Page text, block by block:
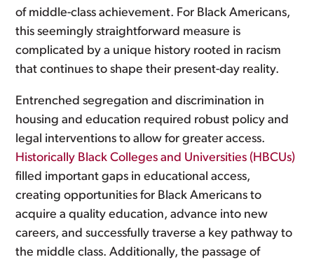
of middle-class achievement. For Black Americans,
this seemingly straightforward measure is
complicated by a unique history rooted in racism
that continues to shape their present-day reality.
Entrenched segregation and discrimination in
housing and education required robust policy and
legal interventions to allow for greater access.
Historically Black Colleges and Universities (HBCUs)
filled important gaps in educational access,
creating opportunities for Black Americans to
acquire a quality education, advance into new
careers, and successfully traverse a key pathway to
the middle class. Additionally, the passage of